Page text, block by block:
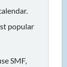
popular
SMF,